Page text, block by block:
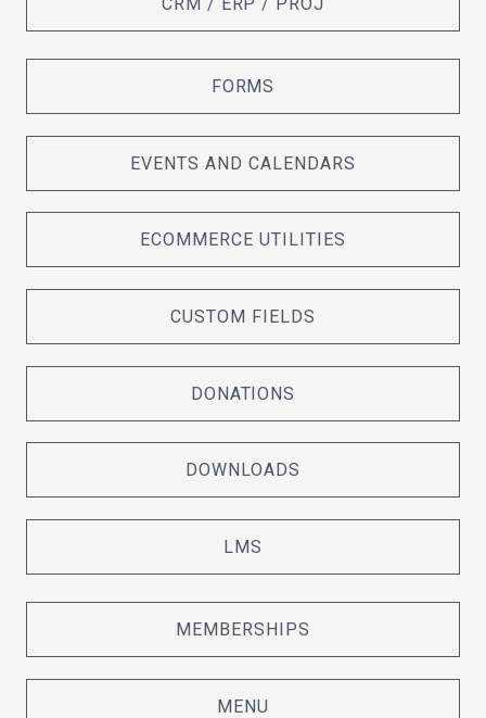
FORMS
EVENTS AND CALENDARS
ECOMMERCE UTILITIES
CUSTOM FIELDS
DONATIONS
DOWNLOADS
LMS
MEMBERSHIPS
MENU